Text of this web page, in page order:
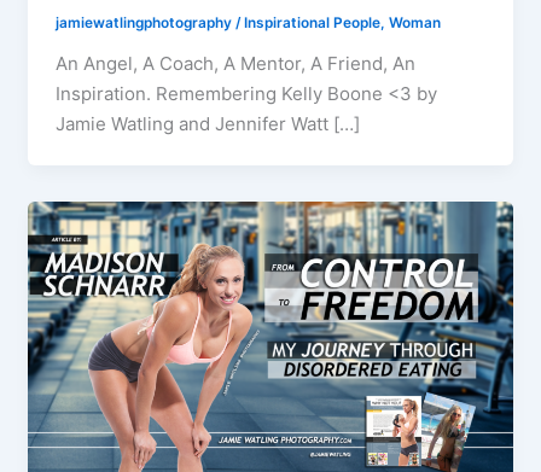
jamiewatlingphotography /Inspirational People, Woman
An Angel, A Coach, A Mentor, A Friend, An
Inspiration. Remembering Kelly Boone <3 by
Jamie Watling and Jennifer Watt […]